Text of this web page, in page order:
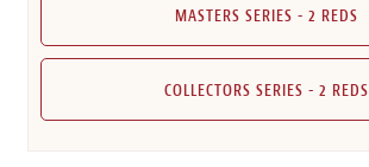
MASTERS SERIES - 2 REDS
COLLECTORS SERIES - 2 REDS